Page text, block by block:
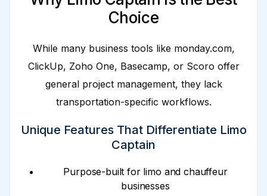
Choice
While many business tools like monday.com,
ClickUp, Zoho One, Basecamp, or Scoro offer
general project management, they lack
transportation-specific workflows.
Unique Features That Differentiate Limo
Captain
Purpose-built for limo and chauffeur
businesses